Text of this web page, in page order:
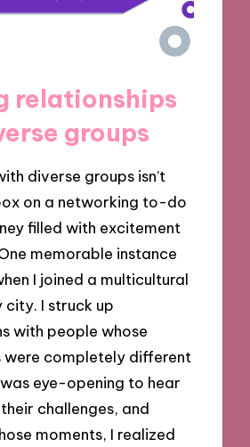
relationships
groups
diverse groups isn’t
on a networking to-do
filled with excitement
memorable instance
I joined a multicultural
city. I struck up
with people whose
were completely different
eye-opening to hear
challenges, and
moments, I realized